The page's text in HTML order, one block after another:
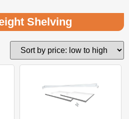
Shelving